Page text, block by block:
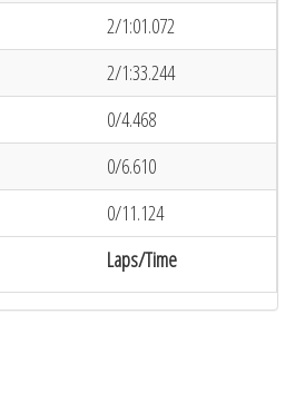
Laps/Time
2/1:01.072
2/1:33.244
0/4.468
0/6.610
0/11.124